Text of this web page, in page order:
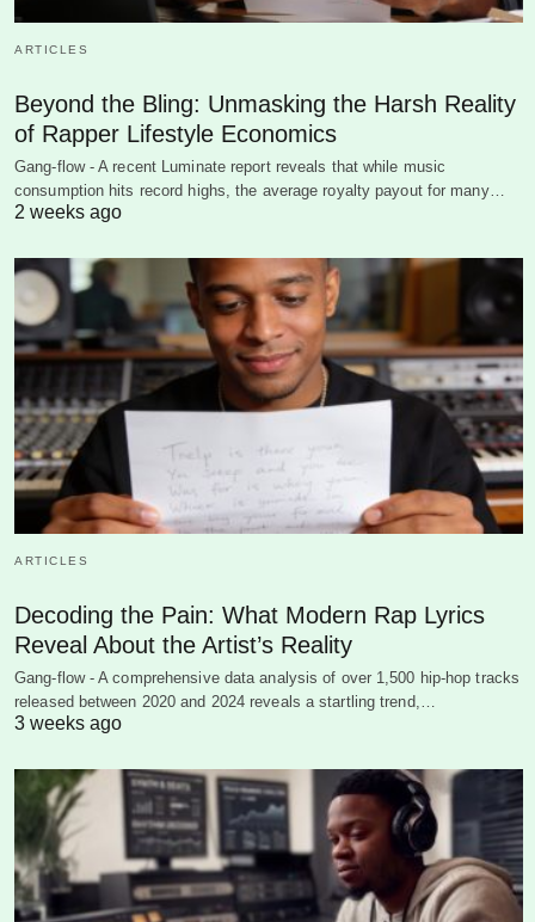
ARTICLES
Beyond the Bling: Unmasking the Harsh Reality
of Rapper Lifestyle Economics
Gang-flow - A recent Luminate report reveals that while music
consumption hits record highs, the average royalty payout for many…
2 weeks ago
ARTICLES
Decoding the Pain: What Modern Rap Lyrics
Reveal About the Artist’s Reality
Gang-flow - A comprehensive data analysis of over 1,500 hip-hop tracks
released between 2020 and 2024 reveals a startling trend,…
3 weeks ago